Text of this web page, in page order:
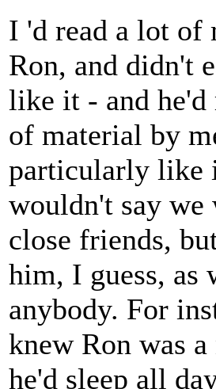
I 'd read a lot of
Ron, and didn't
like it - and he'd
of material by
particularly like
wouldn't say we
close friends,
him, I guess, as
anybody. For
knew Ron was
he'd sleep all